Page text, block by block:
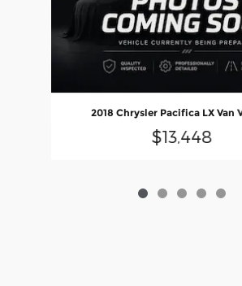
2018 Chrysler Pacifica LX Van
$13,448